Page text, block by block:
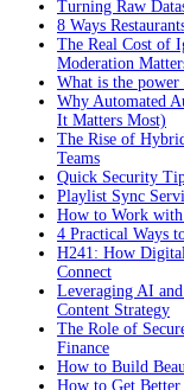
Turning Raw
8 Ways
The Real Cost of
Moderation
What is the
Why Automated
It Matters Most)
The Rise of
Teams
Quick Security
Playlist Sync
How to Work
4 Practical Ways
H241: How
Connect
Leveraging AI
Content Strategy
The Role of
Finance
How to Build
How to Get